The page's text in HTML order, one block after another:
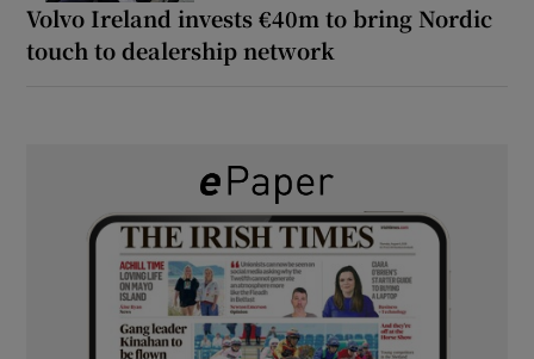
Volvo Ireland invests €40m to bring Nordic
touch to dealership network